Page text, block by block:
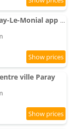
Studio Paisible Cœur de Paray-Le-Monial app 303
ville Paray